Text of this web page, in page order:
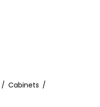
Cabinets